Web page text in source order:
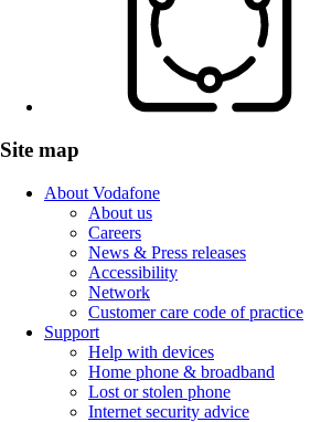
Site map
About Vodafone
About us
Careers
News & Press releases
Accessibility
Network
Customer care code of practice
Support
Help with devices
Home phone & broadband
Lost or stolen phone
Internet security advice